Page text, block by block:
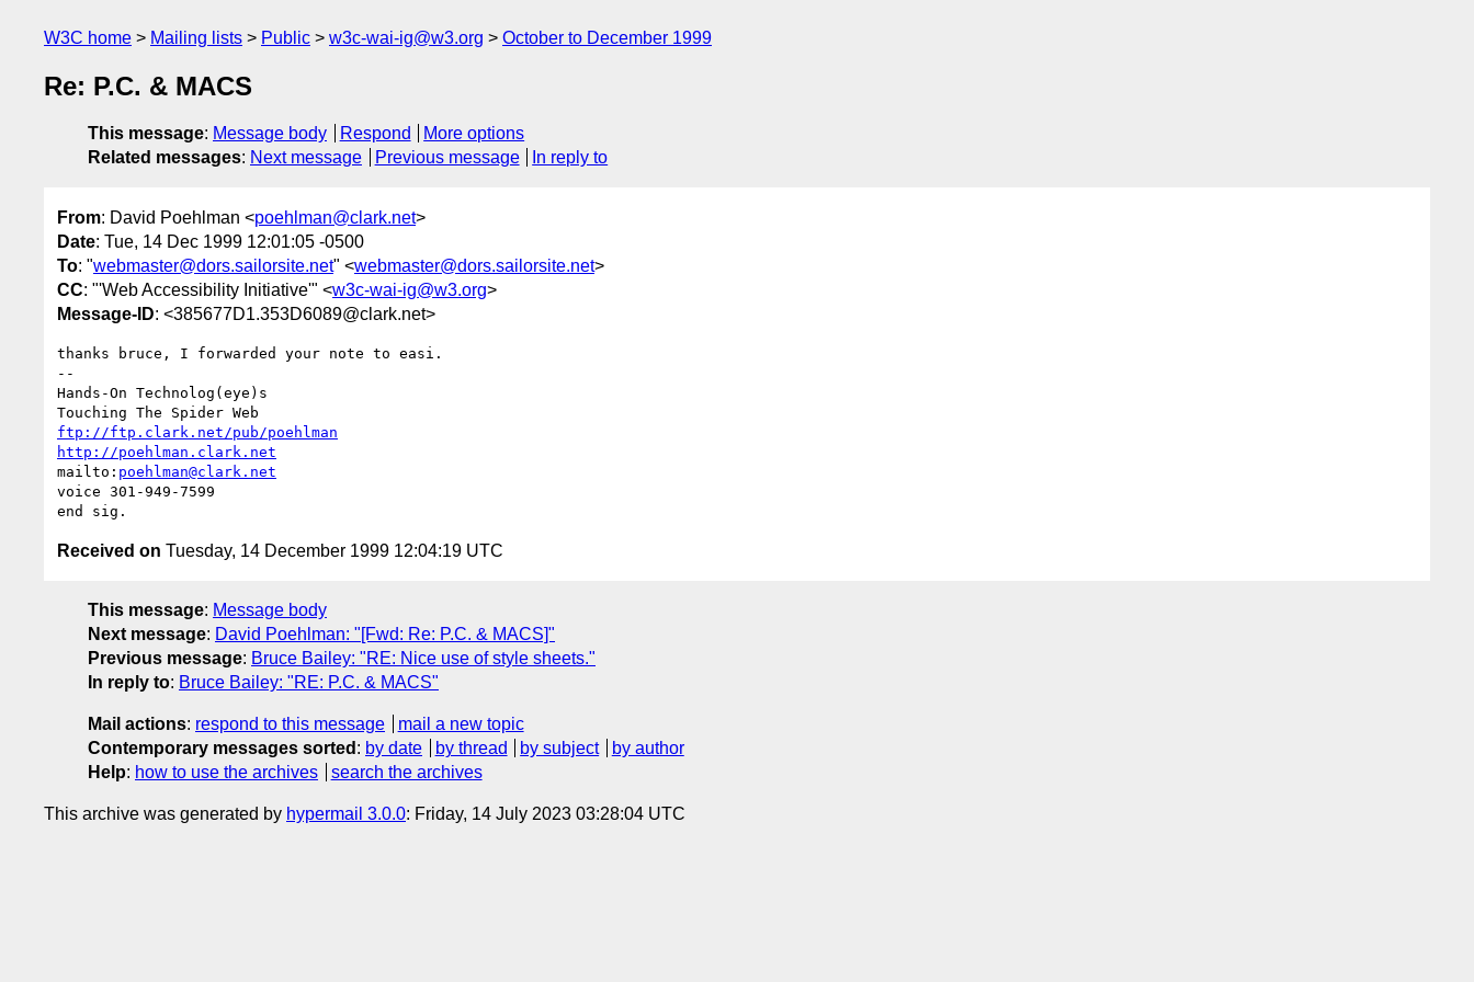
W3C home Mailing lists Public w3c-wai-ig@w3.org October to December 1999
Re: P.C. & MACS
This message: Message body Respond
More options
Related messages: Next message Previous message In reply to
From: David Poehlman <poehlman@clark.net>
Date: Tue, 14 Dec 1999 12:01:05 -0500
To: "webmaster@dors.sailorsite.net" <webmaster@dors.sailorsite.net>
CC: "'Web Accessibility Initiative'" <w3c-wai-ig@w3.org>
Message-ID: <385677D1.353D6089@clark.net>
thanks bruce, I forwarded your note to easi.
--
Hands-On Technolog(eye)s
ftp://ftp.clark.net/pub/poehlman
http://poehlman.clark.net
mailto: poehlman@clark.net
voice 301-949-7599
Received on Tuesday, 14 December 1999 12:04:19 UTC
This message: Message body
Next message: David Poehlman: "[Fwd: Re: P.C. & MACS]"
Previous message: Bruce Bailey: "RE: Nice use of style sheets."
In reply to: Bruce Bailey: "RE: P.C. & MACS"
Mail actions: respond to this message
mail a new topic
Contemporary messages sorted : by date by thread by subject
by author
Help: how to use the archives search the archives
This archive was generated by hypermail 3.0.0: Friday, 14 July 2023 03:28:04 UTC